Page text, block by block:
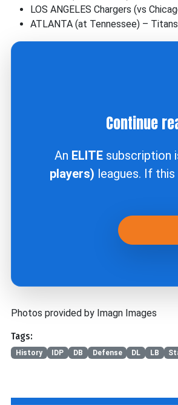
LOS ANGELES Chargers (vs
ATLANTA (at Tennessee) –
Continue
An ELITEsubscription
players) leagues. If
Photos provided by Imagn Images
Tags:
History IDP DB Defense DL LB